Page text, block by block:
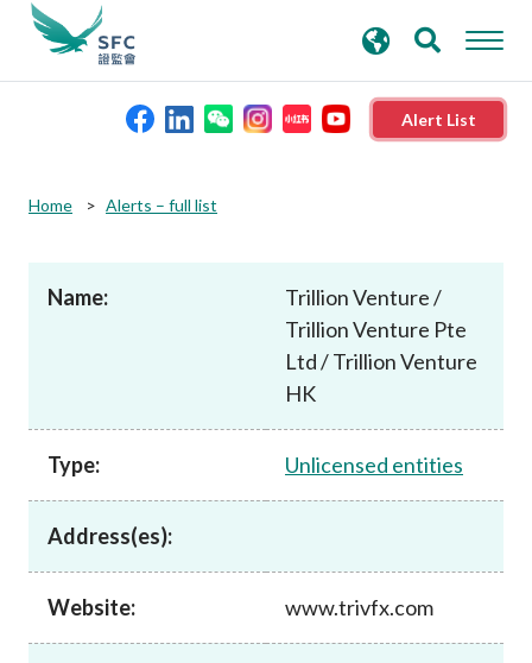
Alert List
News and announcements
Career
search
keywords
Home Alerts – full list
Name:
Trillion Venture /
Trillion Venture Pte
Ltd / Trillion Venture
HK
Type: Unlicensed entities
Address(es):
Website: www.trivfx.com